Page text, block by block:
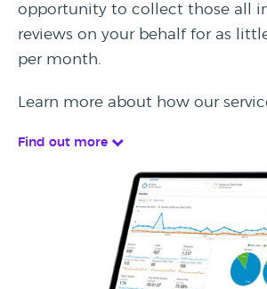
opportunity to collect those all
reviews on your behalf for as little
per month.
Learn more about how our
Find out more